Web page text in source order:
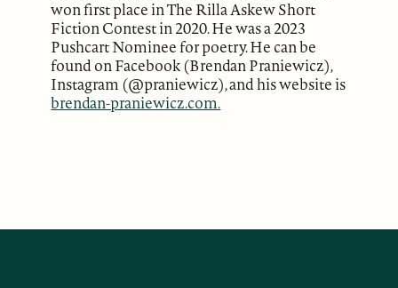
won first place in The Rilla Askew Short
Fiction Contest in 2020. He was a 2023
Pushcart Nominee for poetry. He can be
found on Facebook (Brendan Praniewicz),
Instagram (@praniewicz), and his website is
brendan-praniewicz.com.